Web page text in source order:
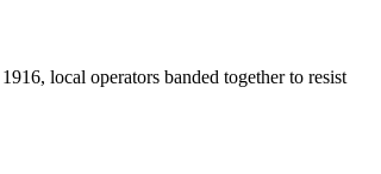
local operators banded together to resist